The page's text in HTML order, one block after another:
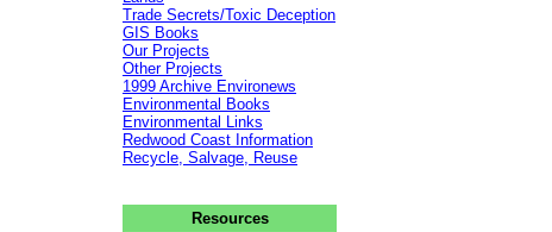
Trade Secrets/Toxic Deception
GIS Books
Our Projects
Other Projects
1999 Archive Environews
Environmental Books
Environmental Links
Redwood Coast Information
Recycle, Salvage, Reuse
Resources